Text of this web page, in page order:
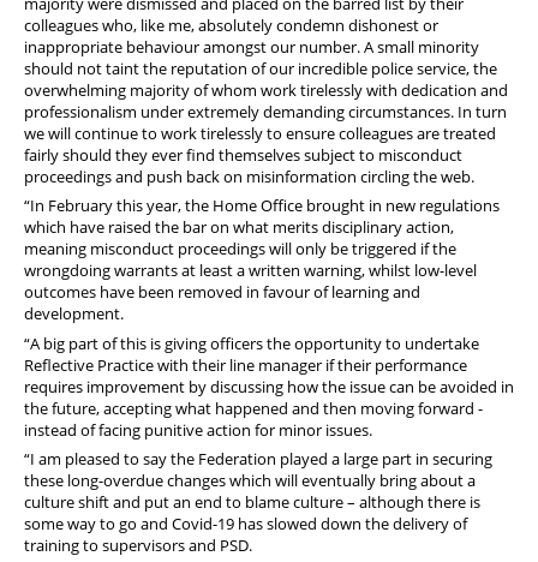
colleagues who, like me, absolutely condemn dishonest or
inappropriate behaviour amongst our number. A small minority
should not taint the reputation of our incredible police service, the
overwhelming majority of whom work tirelessly with dedication and
professionalism under extremely demanding circumstances. In turn
we will continue to work tirelessly to ensure colleagues are treated
fairly should they ever find themselves subject to misconduct
proceedings and push back on misinformation circling the web.
“In February this year, the Home Office brought in new regulations
which have raised the bar on what merits disciplinary action,
meaning misconduct proceedings will only be triggered if the
wrongdoing warrants at least a written warning, whilst low-level
outcomes have been removed in favour of learning and
development.
“A big part of this is giving officers the opportunity to undertake
Reflective Practice with their line manager if their performance
requires improvement by discussing how the issue can be avoided in
the future, accepting what happened and then moving forward -
instead of facing punitive action for minor issues.
“I am pleased to say the Federation played a large part in securing
these long-overdue changes which will eventually bring about a
culture shift and put an end to blame culture – although there is
some way to go and Covid-19 has slowed down the delivery of
training to supervisors and PSD.